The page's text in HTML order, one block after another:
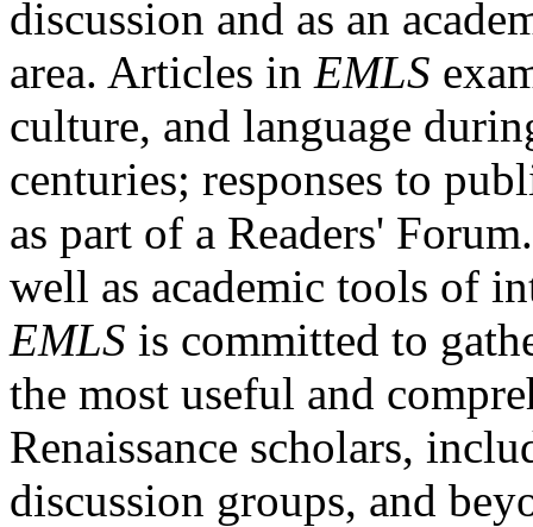
discussion and as an
area. Articles in EMLS
culture, and language
centuries; responses to
as part of a Readers'
well as academic tools of
EMLS is committed to
the most useful and
Renaissance scholars,
discussion groups, and